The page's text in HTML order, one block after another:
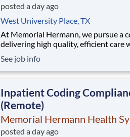
posted a day ago
West University Place, TX
At Memorial Hermann, we pursue a
delivering high quality, efficient care
community. When we say every
community, that includes our
valued,
See job info
Inpatient Coding
(Remote)
Memorial Hermann Health
posted a day ago